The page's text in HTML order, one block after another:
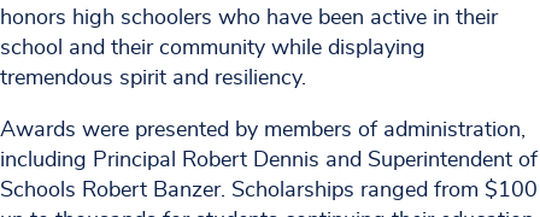
honors high schoolers who have been active in their
school and their community while displaying
tremendous spirit and resiliency.
Awards were presented by members of administration,
including Principal Robert Dennis and Superintendent of
Schools Robert Banzer. Scholarships ranged from $100